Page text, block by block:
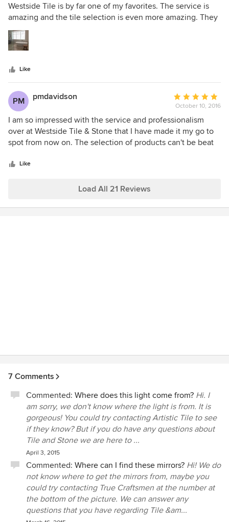
out
of
Westside Tile is by far one of my favorites. The service is
amazing and the tile selection is even more amazing. They
have great display boards and their tile selection is current.
It is a wonderful place to take my clients for inspiration,
hands on customer service & competitive pricing.
Like
PM pmdavidson
Average
rating:
5
out
of
October 10, 2016
I am so impressed with the service and professionalism
over at Westside Tile & Stone that I have made it my go to
spot from now on. The selection of products can't be beat
and I have been in the construction industry for over 40
Like
Load All 21 Reviews
7 Comments
Commented: Where does this light come from? Hi. I
am sorry, we don't know where the light is from. It is
gorgeous! You could try contacting Artistic Tile to see
if they know? But if you do have any questions about
Tile and Stone we are here to ...
April 3, 2015
Commented: Where can I find these mirrors? Hi! We do
not know where to get the mirrors from, maybe you
could try contacting True Craftsmen at the number at
the bottom of the picture. We can answer any
questions that you have regarding Tile &am...